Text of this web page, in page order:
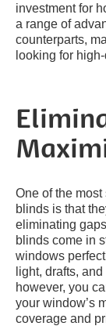
investment for
a range of
counterparts,
looking for
One of the
blinds is that
eliminating
blinds come in
windows
light, drafts,
however, you
your window’s
coverage and